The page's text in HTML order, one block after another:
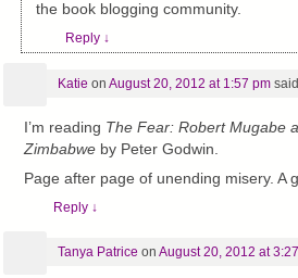
the book blogging community.
Reply ↓
Katie on August 20, 2012 at 1:57 pm
I’m reading The Fear: Robert Mugabe
Zimbabwe by Peter Godwin.
Page after page of unending misery. A
Reply ↓
Tanya Patrice on August 20, 2012 at